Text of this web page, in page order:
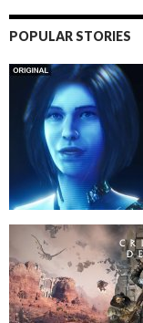
POPULAR STORIES